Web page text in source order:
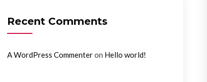
Recent Comments
A WordPress Commenteron Hello world!